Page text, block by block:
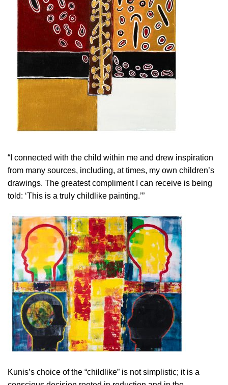
“I connected with the child within me and drew inspiration
from many sources, including, at times, my own children’s
drawings. The greatest compliment I can receive is being
told: ‘This is a truly childlike painting.’”
Kunis’s choice of the “childlike” is not simplistic; it is a